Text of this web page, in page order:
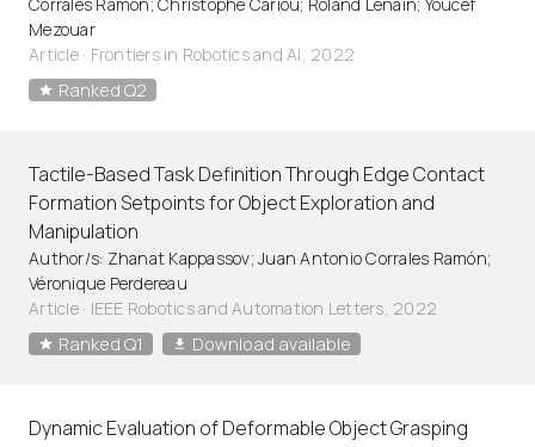
Mezouar
Article· Frontiers in Robotics and AI, 2022
Ranked Q2
Tactile-Based Task Definition Through Edge Contact
Formation Setpoints for Object Exploration and
Manipulation
Author/s: Zhanat Kappassov; Juan Antonio Corrales Ramón;
Véronique Perdereau
Article· IEEE Robotics and Automation Letters, 2022
Ranked Q1
Download available
Dynamic Evaluation of Deformable Object Grasping